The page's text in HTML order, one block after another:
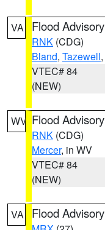
VA Flood Advisory
RNK (CDG)
Bland, Tazewell,
VTEC# 84
(NEW)
WV Flood Advisory
RNK (CDG)
Mercer, in WV
VTEC# 84
(NEW)
VA Flood Advisory